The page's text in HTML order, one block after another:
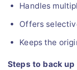
Handles
Offers
Keeps the
Steps to back